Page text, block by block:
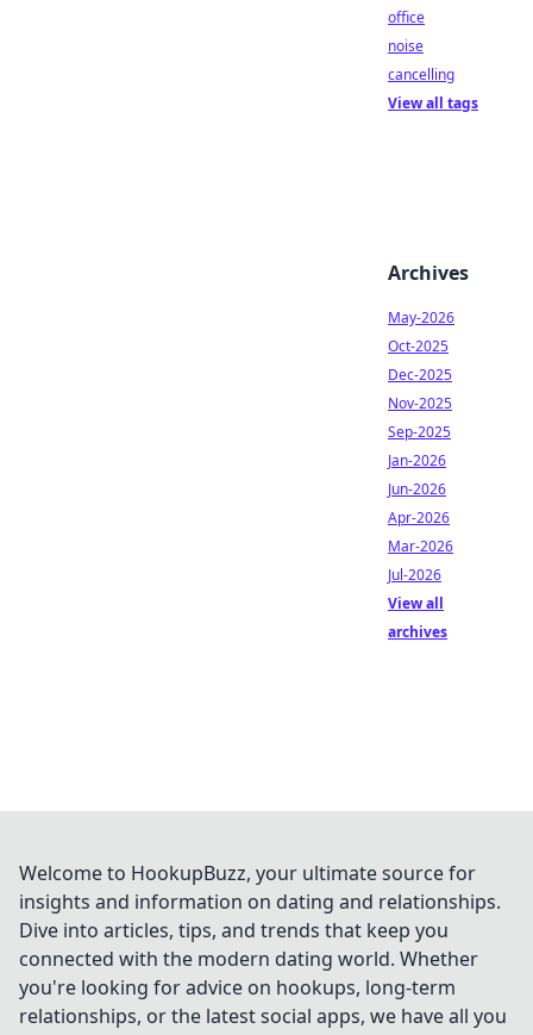
office
noise
cancelling
View all tags
Archives
May-2026
Oct-2025
Dec-2025
Nov-2025
Sep-2025
Jan-2026
Jun-2026
Apr-2026
Mar-2026
Jul-2026
View all
archives
Welcome to HookupBuzz, your ultimate source for
insights and information on dating and relationships.
Dive into articles, tips, and trends that keep you
connected with the modern dating world. Whether
you're looking for advice on hookups, long-term
relationships, or the latest social apps, we have all you